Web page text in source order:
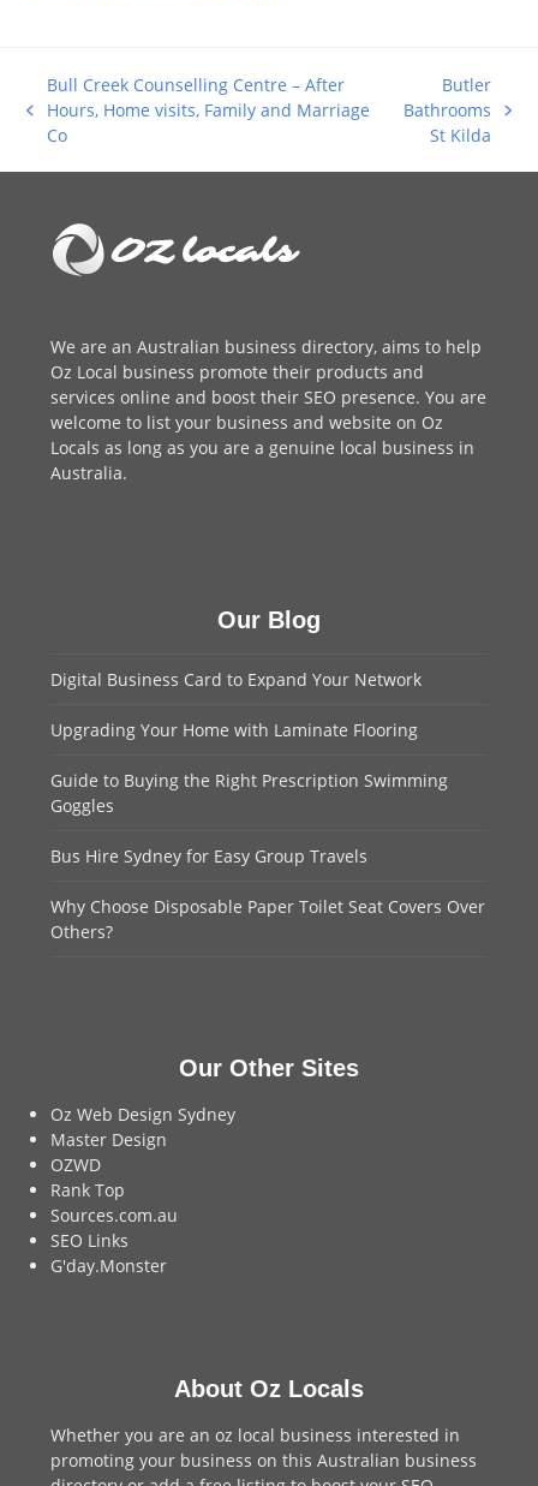
previous
post:
Bull Creek Counselling Centre – After
Hours, Home visits, Family and Marriage
Co
next
post:
Butler
Bathrooms
St Kilda
We are anAustralian business directory, aims to help
Oz Local business promote their products and
services online and boost their SEO presence. You are
welcome to list your business and website on Oz
Locals as long as you are a genuine local business in
Australia.
Our Blog
Digital Business Card to Expand Your Network
Upgrading Your Home with Laminate Flooring
Guide to Buying the Right Prescription Swimming
Goggles
Bus Hire Sydney for Easy Group Travels
Why Choose Disposable Paper Toilet Seat Covers Over
Others?
Our Other Sites
Oz Web Design Sydney
Master Design
OZWD
Rank Top
Sources.com.au
SEO Links
G'day.Monster
About Oz Locals
Whether you are an oz local business interested in
promoting your business on this Australian business